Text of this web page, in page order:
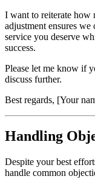
I want to reiterate how
adjustment ensures
service you deserve
success.
Please let me know if
discuss further.
Best regards, [Your
Handling
Despite your best
handle common